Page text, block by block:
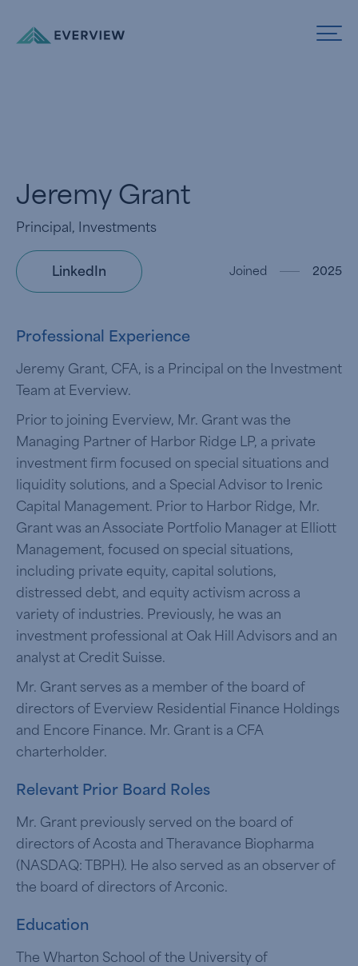
Jeremy Grant
Principal, Investments
LinkedIn Joined 2025
Professional Experience
Jeremy Grant, CFA, is a Principal on the Investment
Team at Everview.
Prior to joining Everview, Mr. Grant was the
Managing Partner of Harbor Ridge LP, a private
investment firm focused on special situations and
liquidity solutions, and a Special Advisor to Irenic
Capital Management. Prior to Harbor Ridge, Mr.
Grant was an Associate Portfolio Manager at Elliott
Management, focused on special situations,
including private equity, capital solutions,
distressed debt, and equity activism across a
variety of industries. Previously, he was an
investment professional at Oak Hill Advisors and an
analyst at Credit Suisse.
Mr. Grant serves as a member of the board of
directors of Everview Residential Finance Holdings
and Encore Finance. Mr. Grant is a CFA
charterholder.
Relevant Prior Board Roles
Mr. Grant previously served on the board of
directors of Acosta and Theravance Biopharma
(NASDAQ: TBPH). He also served as an observer of
the board of directors of Arconic.
Education
The Wharton School of the University of